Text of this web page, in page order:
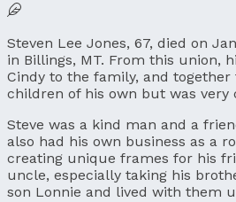
Steven Lee Jones, 67, died on
in Billings, MT. From this union,
Cindy to the family, and together
children of his own but was very
Steve was a kind man and a
also had his own business as a
creating unique frames for his
uncle, especially taking his
son Lonnie and lived with them